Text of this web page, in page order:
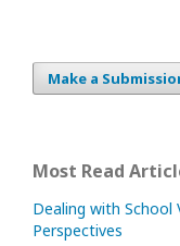
Make a
Most Read
Dealing with School
Perspectives